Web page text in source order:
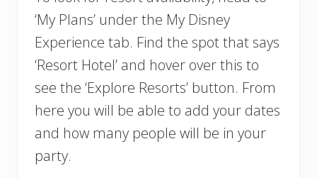
‘My Plans’ under the My Disney
Experience tab. Find the spot that says
‘Resort Hotel’ and hover over this to
see the ‘Explore Resorts’ button. From
here you will be able to add your dates
and how many people will be in your
party.